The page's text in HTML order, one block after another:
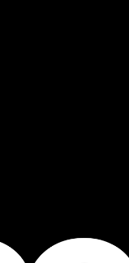
has been deleted.